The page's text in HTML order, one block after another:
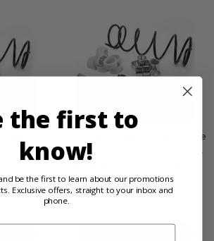
Stock
EPI Low Elevation Sand Dune
Clutch Kit for Paddle Tires -
$264.99
the first to
know!
be the first to learn about our promotions
Exclusive offers, straight to your inbox and
phone.